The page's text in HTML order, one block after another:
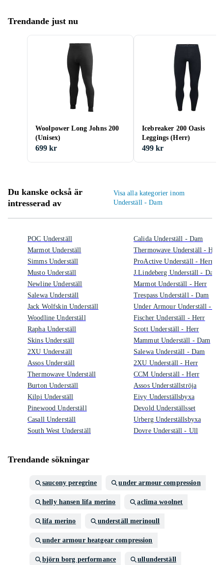
Trendande just nu
Woolpower Long Johns 200
(Unisex)
699 kr
Icebreaker 200 Oasis
Leggings (Herr)
499 kr
Du kanske också är
intresserad av
Visa alla kategorier inom
Underställ - Dam
POC Underställ
Marmot Underställ
Simms Underställ
Musto Underställ
Newline Underställ
Salewa Underställ
Jack Wolfskin Underställ
Woodline Underställ
Rapha Underställ
Skins Underställ
2XU Underställ
Assos Underställ
Thermowave Underställ
Burton Underställ
Kilpi Underställ
Pinewood Underställ
Casall Underställ
South West Underställ
Calida Underställ - Dam
Thermowave Underställ -
ProActive Underställ - Herr
J.Lindeberg Underställ - Dam
Marmot Underställ - Herr
Trespass Underställ - Dam
Under Armour Underställ -
Fischer Underställ - Herr
Scott Underställ - Herr
Mammut Underställ - Dam
Salewa Underställ - Dam
2XU Underställ - Herr
CCM Underställ - Herr
Assos Underställströja
Eivy Underställsbyxa
Devold Underställsset
Urberg Underställsbyxa
Dovre Underställ - Ull
Trendande sökningar
saucony peregrine under armour compression
helly hansen lifa merino aclima woolnet
lifa merino underställ merinoull
under armour heatgear compression
björn borg performance ullunderställ